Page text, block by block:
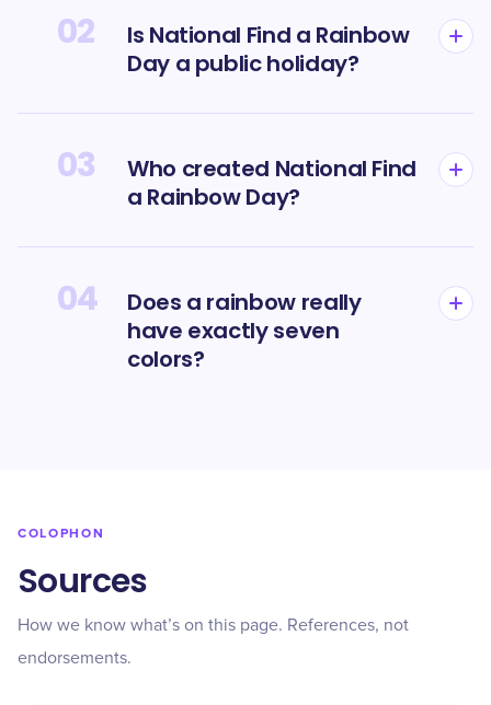
02
Is National Find a Rainbow
Day a public holiday?
03
Who created National Find
a Rainbow Day?
04
Does a rainbow really
have exactly seven
colors?
COLOPHON
Sources
How we know what’s on this page. References, not
endorsements.